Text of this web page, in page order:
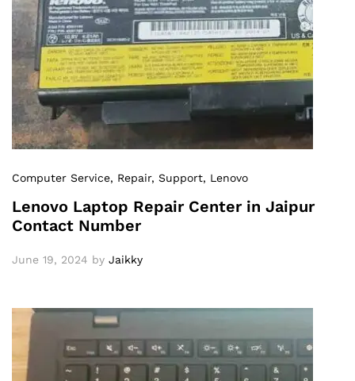
Computer Service, Repair, Support, Lenovo
Lenovo Laptop Repair Center in Jaipur
Contact Number
June 19, 2024 by Jaikky